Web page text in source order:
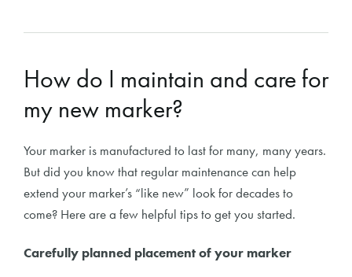
How do I maintain and care for
my new marker?
Your marker is manufactured to last for many, many years.
But did you know that regular maintenance can help
extend your marker’s “like new” look for decades to
come? Here are a few helpful tips to get you started.
Carefully planned placement of your marker